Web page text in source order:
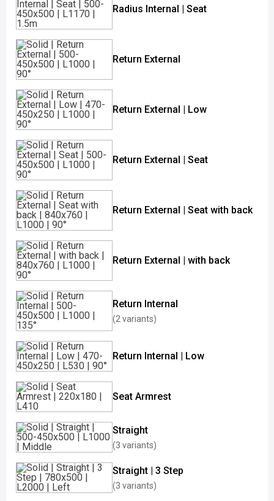
Radius Internal | Seat
Return External
Return External | Low
Return External | Seat
Return External | Seat with back
Return External | with back
Return Internal
(2 variants)
Return Internal | Low
Seat Armrest
Straight
(3 variants)
Straight | 3 Step
(3 variants)